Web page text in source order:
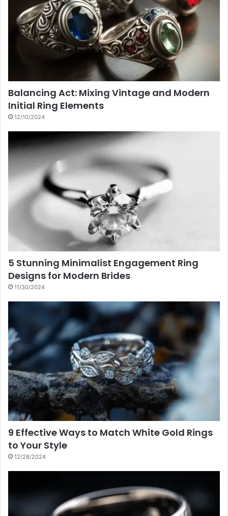
Balancing Act: Mixing Vintage and Modern
Initial Ring Elements
12/10/2024
5 Stunning Minimalist Engagement Ring
Designs for Modern Brides
11/30/2024
9 Effective Ways to Match White Gold Rings
to Your Style
12/28/2024